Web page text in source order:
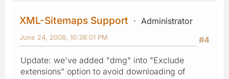
XML-Sitemaps Support
Administrator
#4
June 24, 2008, 10:38:01 PM
Update: we've added "dmg" into "Exclude
extensions" option to avoid downloading of